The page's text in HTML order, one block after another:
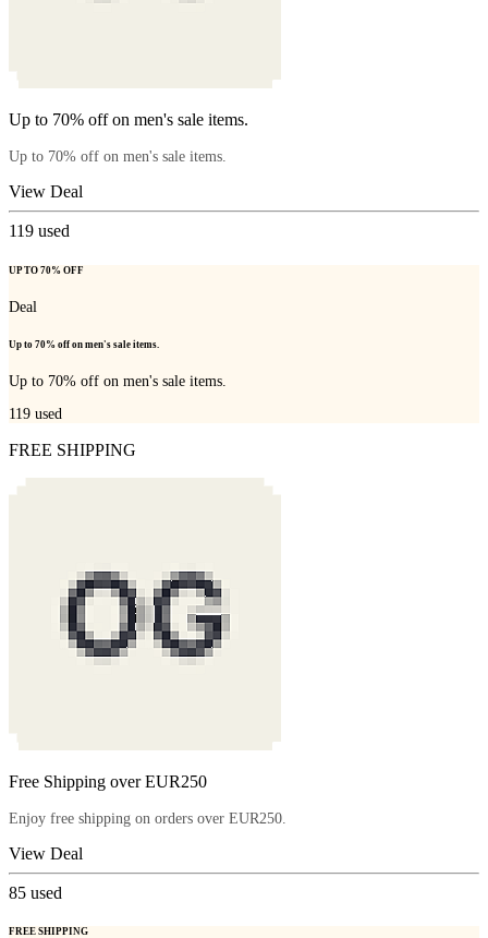
Up to 70% off on men's sale items.
Up to 70% off on men's sale items.
View Deal
119 used
UP TO 70% OFF
Deal
Up to 70% off on men's sale items.
Up to 70% off on men's sale items.
119 used
FREE SHIPPING
Free Shipping over EUR250
Enjoy free shipping on orders over EUR250.
View Deal
85 used
FREE SHIPPING